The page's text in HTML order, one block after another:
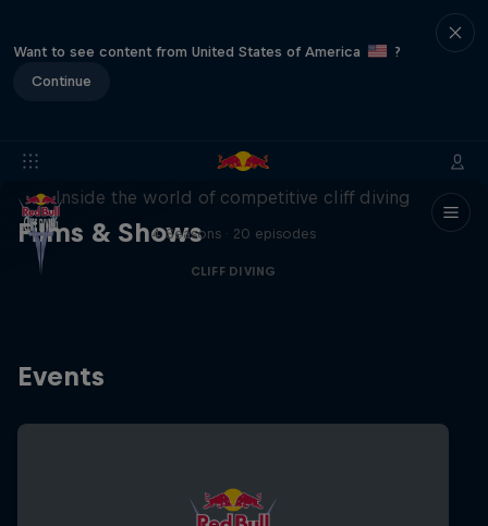
Want to see content from United States of America
?
Continue
Films & Shows
More than a Dive
Inside the world of competitive cliff diving
4 Seasons · 20 episodes
CLIFF DIVING
Events